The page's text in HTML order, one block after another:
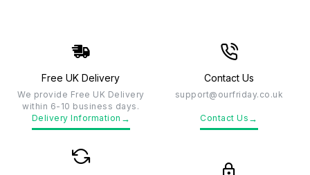
Free UK Delivery
We provide Free UK Delivery
within 6-10 business days.
Delivery Information →
Contact Us
support@ourfriday.co.uk
Contact Us →